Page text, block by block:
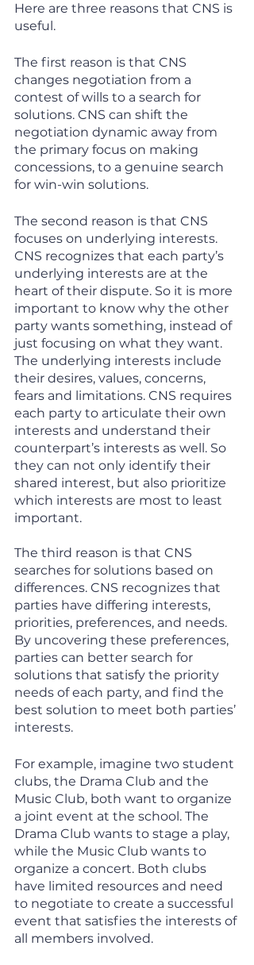
Here are three reasons that CNS is
useful.
The first reason is that CNS
changes negotiation from a
contest of wills to a search for
solutions. CNS can shift the
negotiation dynamic away from
the primary focus on making
concessions, to a genuine search
for win-win solutions.
The second reason is that CNS
focuses on underlying interests.
CNS recognizes that each party’s
underlying interests are at the
heart of their dispute. So it is more
important to know why the other
party wants something, instead of
just focusing on what they want.
The underlying interests include
their desires, values, concerns,
fears and limitations. CNS requires
each party to articulate their own
interests and understand their
counterpart’s interests as well. So
they can not only identify their
shared interest, but also prioritize
which interests are most to least
important.
The third reason is that CNS
searches for solutions based on
differences. CNS recognizes that
parties have differing interests,
priorities, preferences, and needs.
By uncovering these preferences,
parties can better search for
solutions that satisfy the priority
needs of each party, and find the
best solution to meet both parties’
interests.
For example, imagine two student
clubs, the Drama Club and the
Music Club, both want to organize
a joint event at the school. The
Drama Club wants to stage a play,
while the Music Club wants to
organize a concert. Both clubs
have limited resources and need
to negotiate to create a successful
event that satisfies the interests of
all members involved.